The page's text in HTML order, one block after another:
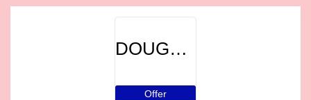
DOUGHNUT
Offer